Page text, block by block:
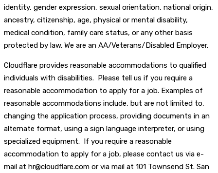
identity, gender expression, sexual orientation, national origin,
ancestry, citizenship, age, physical or mental disability,
medical condition, family care status, or any other basis
protected by law. We are an AA/Veterans/Disabled Employer.
Cloudflare provides reasonable accommodations to qualified
individuals with disabilities. Please tell us if you require a
reasonable accommodation to apply for a job. Examples of
reasonable accommodations include, but are not limited to,
changing the application process, providing documents in an
alternate format, using a sign language interpreter, or using
specialized equipment. If you require a reasonable
accommodation to apply for a job, please contact us via e-
mail at hr@cloudflare.com or via mail at 101 Townsend St. San